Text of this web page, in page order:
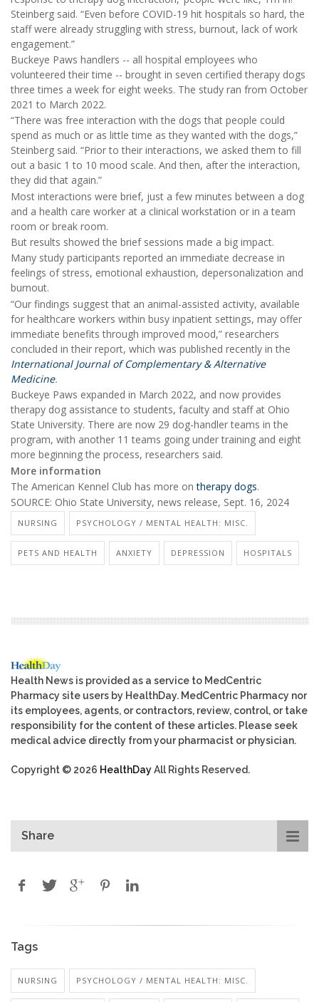
Steinberg said. “Even before COVID-19 hit hospitals so hard, the
staff were already struggling with stress, burnout, lack of work
engagement.”
Buckeye Paws handlers -- all hospital employees who
volunteered their time -- brought in seven certified therapy dogs
three times a week for eight weeks. The study ran from October
2021 to March 2022.
“There was free interaction with the dogs that people could
spend as much or as little time as they wanted with the dogs,”
Steinberg said. “Prior to their interactions, we asked them to fill
out a basic 1 to 10 mood scale. And then, after the interaction,
they did that again.”
Most interactions were brief, just a few minutes between a dog
and a health care worker at a clinical workstation or in a team
room or break room.
But results showed the brief sessions made a big impact.
Many study participants reported an immediate decrease in
feelings of stress, emotional exhaustion, depersonalization and
burnout.
“Our findings suggest that an animal-assisted activity, available
for healthcare workers within busy inpatient settings, may offer
immediate benefits through improved mood,” researchers
concluded in their report, which was published recently in the
International Journal of Complementary & Alternative
Medicine.
Buckeye Paws expanded in March 2022, and now provides
therapy dog assistance to students, faculty and staff at Ohio
State University. There are now 29 dog-handler teams in the
program, with another 11 teams going under training and eight
more beginning the process, researchers said.
More information
The American Kennel Club has more ontherapy dogs.
SOURCE: Ohio State University, news release, Sept. 16, 2024
NURSING PSYCHOLOGY / MENTAL HEALTH: MISC.
PETS AND HEALTH ANXIETY DEPRESSION HOSPITALS
Health News is provided as a service to MedCentric
Pharmacy site users by HealthDay. MedCentric Pharmacy nor
its employees, agents, or contractors, review, control, or take
responsibility for the content of these articles. Please seek
medical advice directly from your pharmacist or physician.
Copyright © 2026 HealthDayAll Rights Reserved.
Share
Tags
NURSING PSYCHOLOGY / MENTAL HEALTH: MISC.